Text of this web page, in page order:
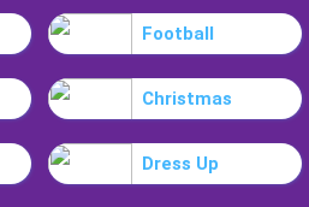
Football
Christmas
Dress Up